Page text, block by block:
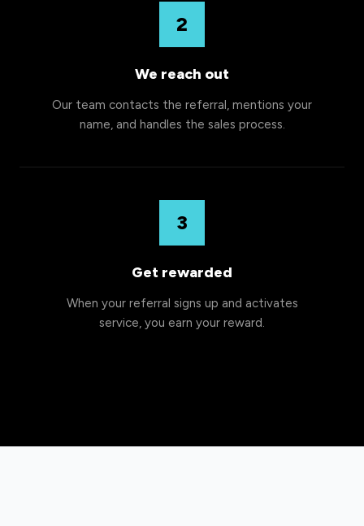
2
We reach out
Our team contacts the referral, mentions your
name, and handles the sales process.
3
Get rewarded
When your referral signs up and activates
service, you earn your reward.